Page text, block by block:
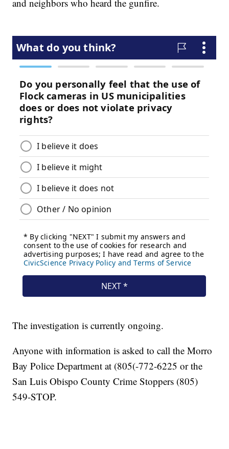
and neighbors who heard the gunfire.
The investigation is currently ongoing.
Anyone with information is asked to call the Morro
Bay Police Department at (805(-772-6225 or the
San Luis Obispo County Crime Stoppers (805)
549-STOP.